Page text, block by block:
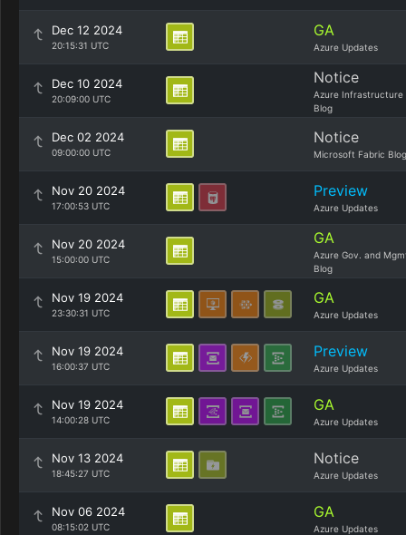
Dec 12 2024
20:15:31 UTC
GA
Azure Updates
Dec 10 2024
20:09:00 UTC
Notice
Azure Infrastructure
Blog
Dec 02 2024
09:00:00 UTC
Notice
Microsoft Fabric Blog
Nov 20 2024
17:00:53 UTC
Preview
Azure Updates
Nov 20 2024
15:00:00 UTC
GA
Azure Gov. and
Blog
Nov 19 2024
23:30:31 UTC
GA
Azure Updates
Nov 19 2024
16:00:37 UTC
Preview
Azure Updates
Nov 19 2024
14:00:28 UTC
GA
Azure Updates
Nov 13 2024
18:45:27 UTC
Notice
Azure Updates
Nov 06 2024
08:15:02 UTC
GA
Azure Updates